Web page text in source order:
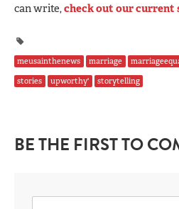
can write,check out our current
meusainthenews marriage
stories
upworthy' storytelling
BE THE FIRST TO